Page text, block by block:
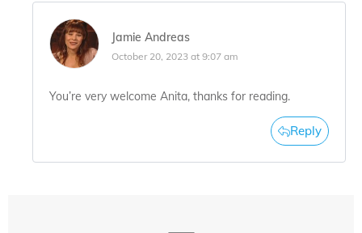
Jamie Andreas
October 20, 2023 at 9:07 am
You’re very welcome Anita, thanks for reading.
Reply